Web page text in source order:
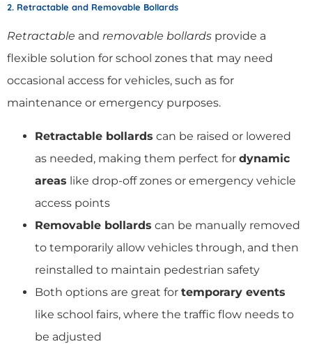
2. Retractable and Removable Bollards
Retractable and removable bollards provide a
flexible solution for school zones that may need
occasional access for vehicles, such as for
maintenance or emergency purposes.
Retractable bollards can be raised or lowered
as needed, making them perfect for dynamic
areas like drop-off zones or emergency vehicle
access points
Removable bollards can be manually removed
to temporarily allow vehicles through, and then
reinstalled to maintain pedestrian safety
Both options are great for temporary events
like school fairs, where the traffic flow needs to
be adjusted